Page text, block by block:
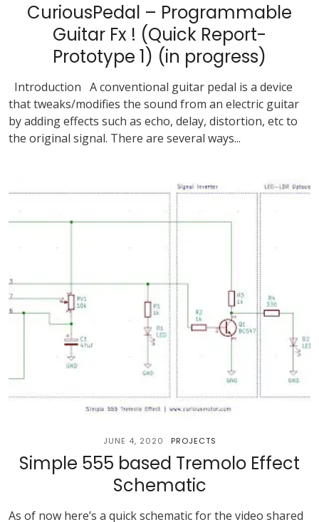
CuriousPedal – Programmable
Guitar Fx ! (Quick Report-
Prototype 1) (in progress)
Introduction A conventional guitar pedal is a device
that tweaks/modifies the sound from an electric guitar
by adding effects such as echo, delay, distortion, etc to
the original signal. There are several ways...
JUNE 4, 2020 PROJECTS
Simple 555 based Tremolo Effect
Schematic
As of now here’s a quick schematic for the video shared